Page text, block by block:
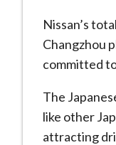
Nissan’s
Changzhou
committed
The
like other
attracting